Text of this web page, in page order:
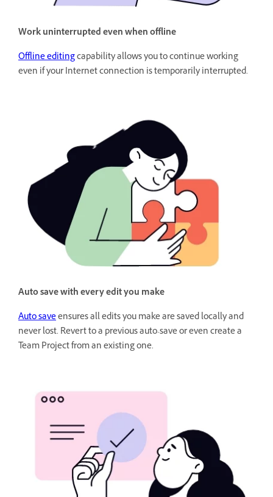
Work uninterrupted even when offline
Offline editingcapability allows you to continue working
even if your Internet connection is temporarily interrupted.
Auto save with every edit you make
Auto saveensures all edits you make are saved locally and
never lost. Revert to a previous auto-save or even create a
Team Project from an existing one.